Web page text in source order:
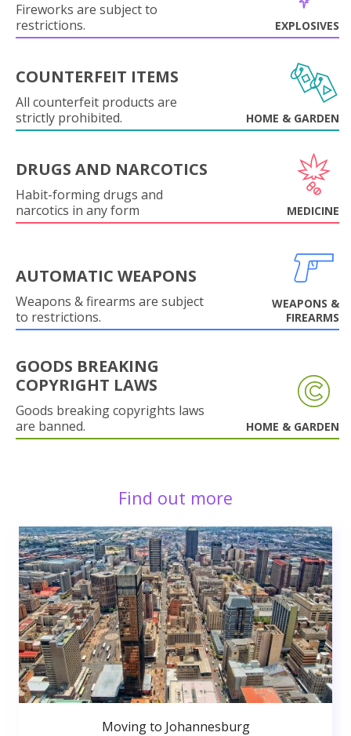
Fireworks are subject to
restrictions.
EXPLOSIVES
COUNTERFEIT ITEMS
All counterfeit products are
strictly prohibited.
HOME & GARDEN
DRUGS AND NARCOTICS
Habit-forming drugs and
narcotics in any form
MEDICINE
AUTOMATIC WEAPONS
Weapons & firearms are subject
to restrictions.
WEAPONS &
FIREARMS
GOODS BREAKING
COPYRIGHT LAWS
Goods breaking copyrights laws
are banned.
HOME & GARDEN
Find out more
Moving to Johannesburg